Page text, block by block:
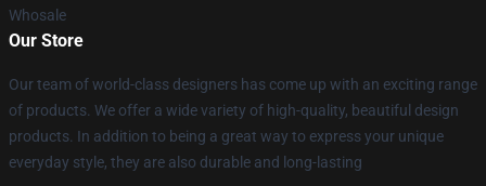
Whosale
Our Store
Our team of world-class designers has come up with an exciting range
of products. We offer a wide variety of high-quality, beautiful design
products. In addition to being a great way to express your unique
everyday style, they are also durable and long-lasting